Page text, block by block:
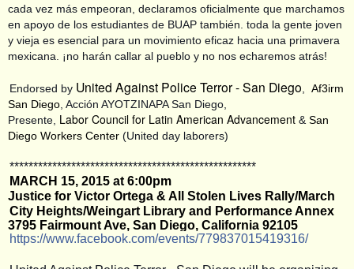
cada vez más empeoran, declaramos oficialmente que marchamos
en apoyo de los estudiantes de BUAP también. toda la gente joven
y vieja es esencial para un movimiento eficaz hacia una primavera
mexicana. ¡no harán callar al pueblo y no nos echaremos atrás!
Endorsed by United Against Police Terror - San Diego
Af3irm
San Diego , Acción AYOTZINAPA San Diego,
Presente, Labor Council for Latin American Advancement & San
Diego Workers Center (United day laborers)
****************************************************
MARCH 15, 2015 at 6:00pm
Justice for Victor Ortega & All Stolen Lives Rally/March
City Heights/Weingart Library and Performance Annex
3795 Fairmount Ave, San Diego, California 92105
https://www.facebook.com/events/779837015419316/